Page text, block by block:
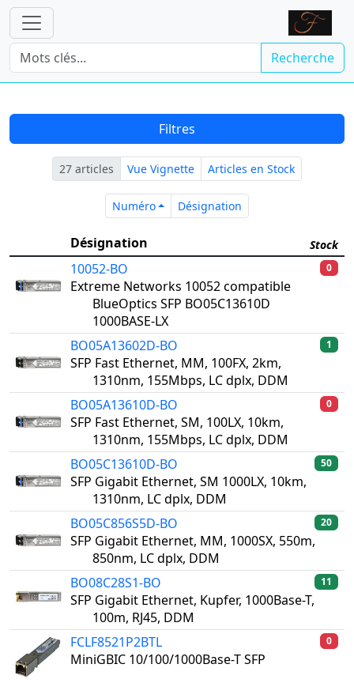
Recherche
Filtres
27 articles Vue Vignette Articles en Stock
NuméroNuméroDésignation
Désignation Stock
10052-BO
Extreme Networks 10052 compatible
BlueOptics SFP BO05C13610D
1000BASE-LX
0
BO05A13602D-BO
SFP Fast Ethernet, MM, 100FX, 2km,
1310nm, 155Mbps, LC dplx, DDM
1
BO05A13610D-BO
SFP Fast Ethernet, SM, 100LX, 10km,
1310nm, 155Mbps, LC dplx, DDM
0
BO05C13610D-BO
SFP Gigabit Ethernet, SM 1000LX, 10km,
1310nm, LC dplx, DDM
50
BO05C856S5D-BO
SFP Gigabit Ethernet, MM, 1000SX, 550m,
850nm, LC dplx, DDM
20
BO08C28S1-BO
SFP Gigabit Ethernet, Kupfer, 1000Base-T,
100m, RJ45, DDM
11
FCLF8521P2BTL
MiniGBIC 10/100/1000Base-T SFP
0